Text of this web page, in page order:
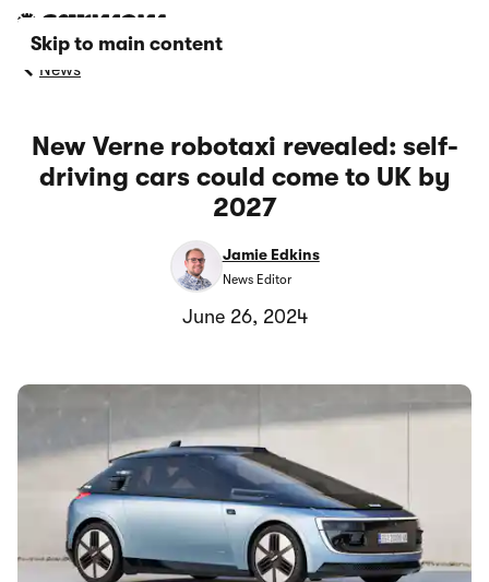
Skip to main content
News
New Verne robotaxi revealed: self-
driving cars could come to UK by
2027
Jamie Edkins
News Editor
June 26, 2024